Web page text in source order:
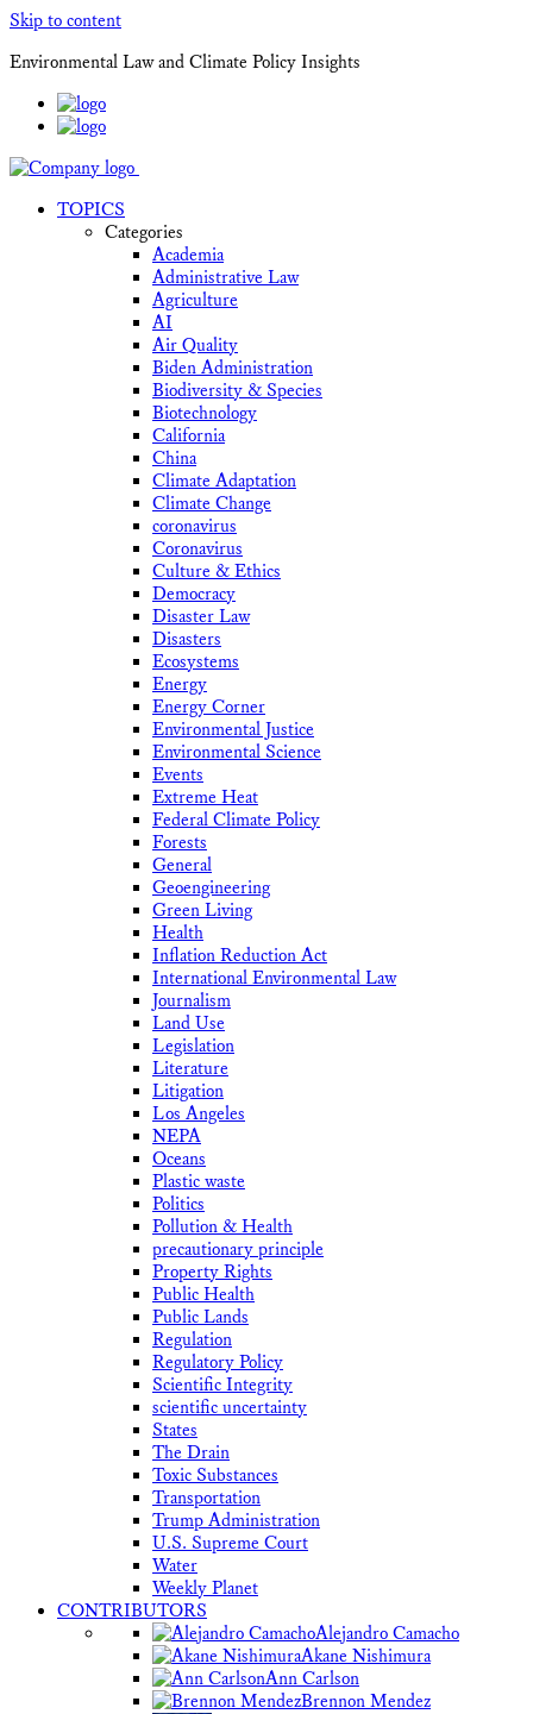
Skip to content
Environmental Law and Climate Policy Insights
TOPICS
Categories
Academia
Administrative Law
Agriculture
AI
Air Quality
Biden Administration
Biodiversity & Species
Biotechnology
California
China
Climate Adaptation
Climate Change
coronavirus
Coronavirus
Culture & Ethics
Democracy
Disaster Law
Disasters
Ecosystems
Energy
Energy Corner
Environmental Justice
Environmental Science
Events
Extreme Heat
Federal Climate Policy
Forests
General
Geoengineering
Green Living
Health
Inflation Reduction Act
International Environmental Law
Journalism
Land Use
Legislation
Literature
Litigation
Los Angeles
NEPA
Oceans
Plastic waste
Politics
Pollution & Health
precautionary principle
Property Rights
Public Health
Public Lands
Regulation
Regulatory Policy
Scientific Integrity
scientific uncertainty
States
The Drain
Toxic Substances
Transportation
Trump Administration
U.S. Supreme Court
Water
Weekly Planet
CONTRIBUTORS
Alejandro Camacho
Akane Nishimura
Ann Carlson
Brennon Mendez